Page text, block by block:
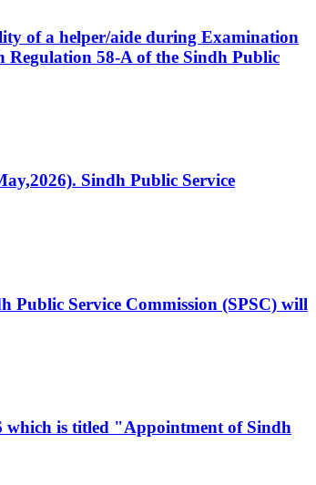
of a helper/aide during Examination
Regulation 58-A of the Sindh Public
Sindh Public Service
Public Service Commission (SPSC) will
which is titled "Appointment of Sindh